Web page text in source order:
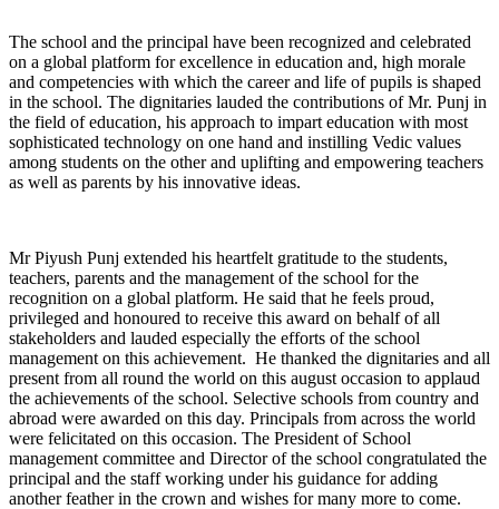
The school and the principal have been recognized and celebrated
on a global platform for excellence in education and, high morale
and competencies with which the career and life of pupils is shaped
in the school. The dignitaries lauded the contributions of Mr. Punj in
the field of education, his approach to impart education with most
sophisticated technology on one hand and instilling Vedic values
among students on the other and uplifting and empowering teachers
as well as parents by his innovative ideas.
Mr Piyush Punj extended his heartfelt gratitude to the students,
teachers, parents and the management of the school for the
recognition on a global platform. He said that he feels proud,
privileged and honoured to receive this award on behalf of all
stakeholders and lauded especially the efforts of the school
management on this achievement. He thanked the dignitaries and all
present from all round the world on this august occasion to applaud
the achievements of the school. Selective schools from country and
abroad were awarded on this day. Principals from across the world
were felicitated on this occasion. The President of School
management committee and Director of the school congratulated the
principal and the staff working under his guidance for adding
another feather in the crown and wishes for many more to come.